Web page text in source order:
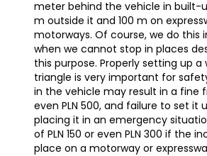
meter behind the vehicle in built-
m outside it and 100 m on
motorways. Of course, we do this
when we cannot stop in places
this purpose. Properly setting up a
triangle is very important for
in the vehicle may result in a fine
even PLN 500, and failure to set it
placing it in an emergency
of PLN 150 or even PLN 300 if the
place on a motorway or